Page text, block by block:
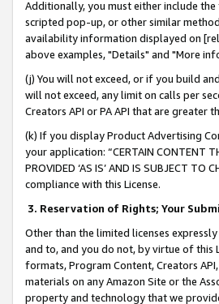
Additionally, you must either include
scripted pop-up, or other similar
availability information displayed on
above examples, "Details" and "More
(j) You will not exceed, or if you build
will not exceed, any limit on calls per
Creators API or PA API that are
(k) If you display Product Advertising
your application: “CERTAIN CONTENT
PROVIDED ‘AS IS’ AND IS SUBJECT
compliance with this License.
3. Reservation of Rights; Your
Other than the limited licenses
and to, and you do not, by virtue of this
formats, Program Content, Creators
materials on any Amazon Site or the
property and technology that we